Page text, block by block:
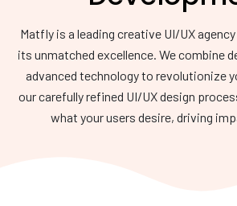
Matfly is a leading creative UI/UX
its unmatched excellence. We combine
advanced technology to revolutionize
our carefully refined UI/UX design
what your users desire, driving